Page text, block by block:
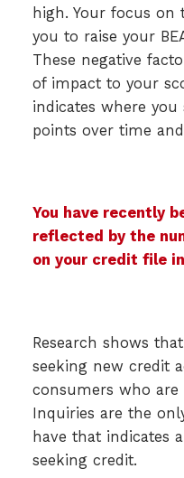
high. Your focus on
you to raise your
These negative
of impact to your
indicates where
points over time
You have recently
reflected by the
on your credit file
Research shows
seeking new credit
consumers who are
Inquiries are the
have that indicates
seeking credit.